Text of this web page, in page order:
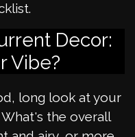
Decor:
Vibe?
long look at your
the overall